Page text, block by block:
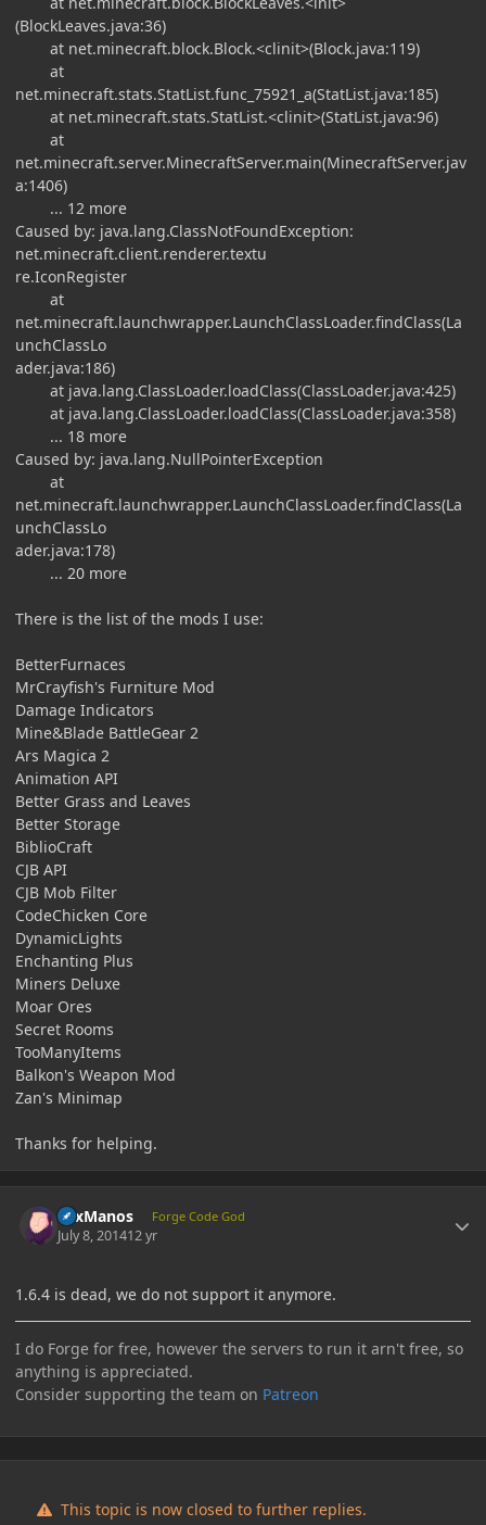
(BlockLeaves.java:36)
at net.minecraft.block.Block.<clinit>(Block.java:119)
at
net.minecraft.stats.StatList.func_75921_a(StatList.java:185)
at net.minecraft.stats.StatList.<clinit>(StatList.java:96)
at
net.minecraft.server.MinecraftServer.main(MinecraftServer.jav
a:1406)
... 12 more
Caused by: java.lang.ClassNotFoundException:
net.minecraft.client.renderer.textu
re.IconRegister
at
net.minecraft.launchwrapper.LaunchClassLoader.findClass(La
unchClassLo
ader.java:186)
at java.lang.ClassLoader.loadClass(ClassLoader.java:425)
at java.lang.ClassLoader.loadClass(ClassLoader.java:358)
... 18 more
Caused by: java.lang.NullPointerException
at
net.minecraft.launchwrapper.LaunchClassLoader.findClass(La
unchClassLo
ader.java:178)
... 20 more
There is the list of the mods I use:
BetterFurnaces
MrCrayfish's Furniture Mod
Damage Indicators
Mine&Blade BattleGear 2
Ars Magica 2
Animation API
Better Grass and Leaves
Better Storage
BiblioCraft
CJB API
CJB Mob Filter
CodeChicken Core
DynamicLights
Enchanting Plus
Miners Deluxe
Moar Ores
Secret Rooms
TooManyItems
Balkon's Weapon Mod
Zan's Minimap
Thanks for helping.
LexManos Forge Code God
July 8, 201412 yr
1.6.4 is dead, we do not support it anymore.
I do Forge for free, however the servers to run it arn't free, so
anything is appreciated.
Consider supporting the team on Patreon
This topic is now closed to further replies.